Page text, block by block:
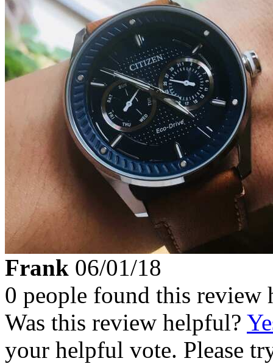
Frank 06/01/18
0 people found this review
Was this review helpful?
your helpful vote. Please